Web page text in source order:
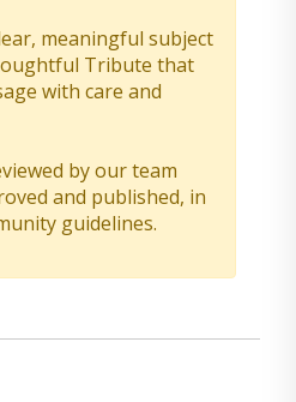
meaningful subject
Tribute that
with care and
by our team
and published, in
guidelines.